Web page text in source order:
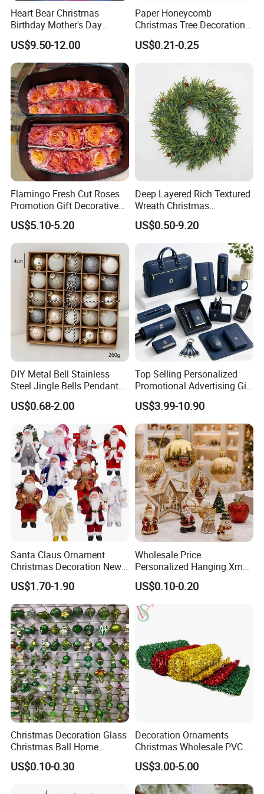
Heart Bear Christmas
Birthday Mother's Day
Decoration Lighting for
Wedding Event Other Party
Supplies
US$9.50-12.00
Paper Honeycomb
Christmas Tree Decorations
with Glitter Star - New
Design
US$0.21-0.25
Flamingo Fresh Cut Roses
Promotion Gift Decorative
Flower 20PCS/Bundle
US$5.10-5.20
Deep Layered Rich Textured
Wreath Christmas
Decorations
US$0.50-9.20
DIY Metal Bell Stainless
Steel Jingle Bells Pendants
Christmas Jewelry Balls
US$0.68-2.00
Top Selling Personalized
Promotional Advertising Gift
Classic Stainless Steel Eco-
Friendly 200ml Business
Gifts
US$3.99-10.90
Santa Claus Ornament
Christmas Decoration New
Year Xmas Present Home
Decor
US$1.70-1.90
Wholesale Price
Personalized Hanging Xmas
Tree Decorations Plastic
Wooden Porcelain Ceramic
Resin Polyresin Glass
Custom Christmas
Ornament for Holiday Gifts
US$0.10-0.20
Christmas Decoration Glass
Christmas Ball Home
Decoration Gift Ware
US$0.10-0.30
Decoration Ornaments
Christmas Wholesale PVC
Tinsel Mesh Carpet for
Motif Light
US$3.00-5.00